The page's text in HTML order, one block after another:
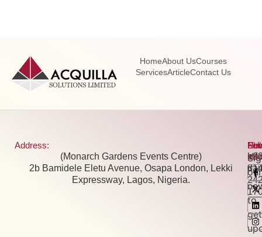
HomeAbout UsCourses
ServicesArticleContact Us
Address:
(Monarch Gardens Events Centre)
2b Bamidele Eletu Avenue, Osapa London, Lekki
Expressway, Lagos, Nigeria.
our
to
get
Us: